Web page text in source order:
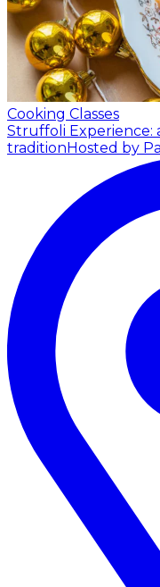
Cooking Classes
Struffoli Experience:
tradition Hosted by